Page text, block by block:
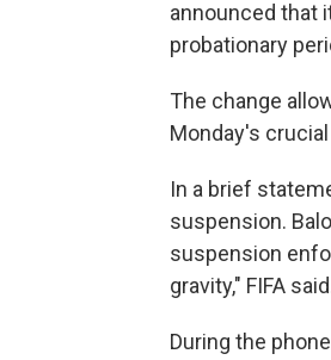
announced that
probationary
The change
Monday's
In a brief
suspension.
suspension
gravity," FIFA
During the